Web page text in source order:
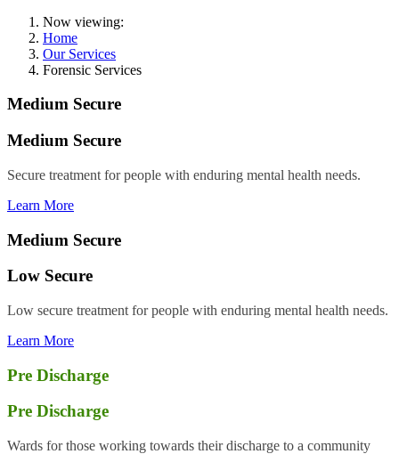
Now viewing:
Home
Our Services
Forensic Services
Medium Secure
Medium Secure
Secure treatment for people with enduring mental health needs.
Learn More
Medium Secure
Low Secure
Low secure treatment for people with enduring mental health needs.
Learn More
Pre Discharge
Pre Discharge
Wards for those working towards their discharge to a community